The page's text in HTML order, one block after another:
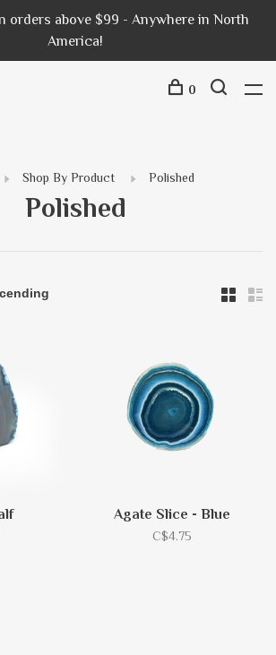
orders above $99 - Anywhere in North
America!
0
Shop By Product Polished
Polished
Agate Slice - Blue
C$4.75